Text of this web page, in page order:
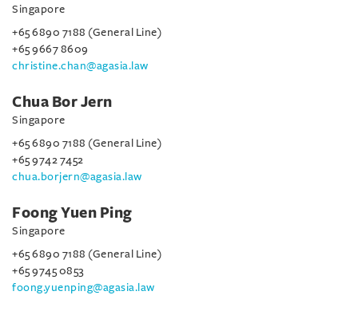
Singapore
+65 6890 7188 (General Line)
+65 9667 8609
christine.chan@agasia.law
Chua Bor Jern
Singapore
+65 6890 7188 (General Line)
+65 9742 7452
chua.borjern@agasia.law
Foong Yuen Ping
Singapore
+65 6890 7188 (General Line)
+65 9745 0853
foong.yuenping@agasia.law